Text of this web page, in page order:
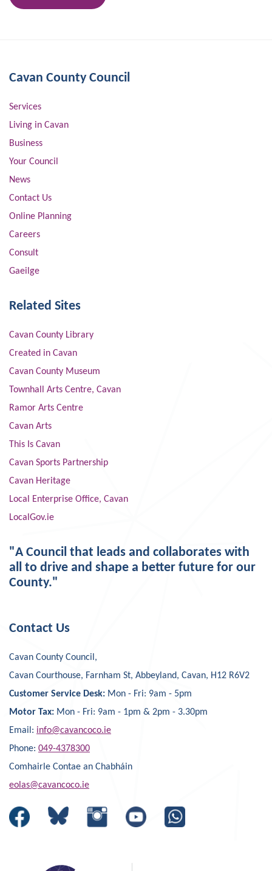
Cavan County Council
Services
Living in Cavan
Business
Your Council
News
Contact Us
Online Planning
Careers
Consult
Gaeilge
Related Sites
Cavan County Library
Created in Cavan
Cavan County Museum
Townhall Arts Centre, Cavan
Ramor Arts Centre
Cavan Arts
This Is Cavan
Cavan Sports Partnership
Cavan Heritage
Local Enterprise Office, Cavan
LocalGov.ie
"A Council that leads and collaborates with
all to drive and shape a better future for our
County."
Contact Us
Cavan County Council,
Cavan Courthouse, Farnham St, Abbeyland, Cavan, H12 R6V2
Customer Service Desk: Mon - Fri: 9am - 5pm
Motor Tax: Mon - Fri: 9am - 1pm & 2pm - 3.30pm
Email: info@cavancoco.ie
Phone: 049-4378300
Comhairle Contae an Chabháin
eolas@cavancoco.ie